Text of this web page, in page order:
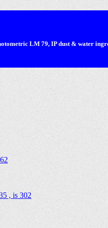
LM 79, IP dust & water
, is 302